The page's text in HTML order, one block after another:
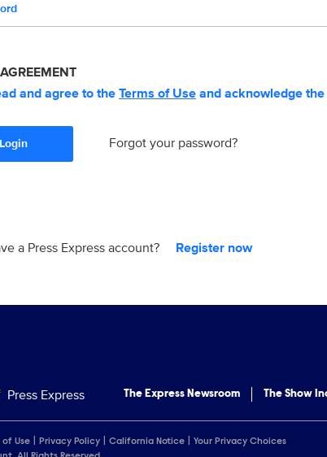
and agree to the Terms of Use and acknowledge the
Login Forgot your password?
a Press Express account? Register now
Press Express The Express Newsroom The Show
of Use Privacy Policy California Notice
Your Privacy Choices